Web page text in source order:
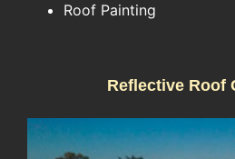
Roof Painting
Reflective Roof